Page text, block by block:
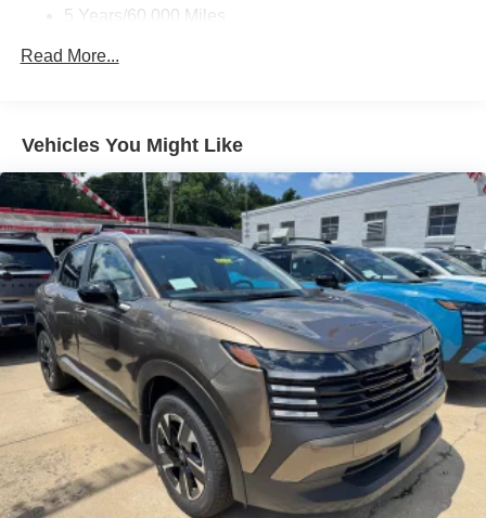
5 Years/60,000 Miles
3 Years/36,000 Miles
Read More...
Vehicles You Might Like